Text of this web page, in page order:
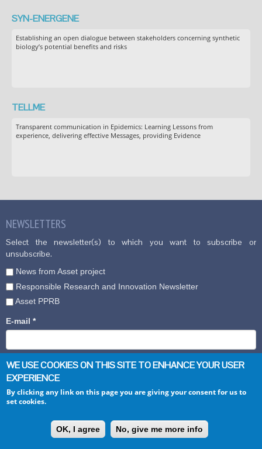
SYN-ENERGENE
Establishing an open dialogue between stakeholders concerning synthetic
biology’s potential benefits and risks
TELLME
Transparent communication in Epidemics: Learning Lessons from
experience, delivering effective Messages, providing Evidence
NEWSLETTERS
Select the newsletter(s) to which you want to subscribe or
unsubscribe.
News from Asset project
Responsible Research and Innovation Newsletter
Asset PPRB
E-mail *
WE USE COOKIES ON THIS SITE TO ENHANCE YOUR USER
EXPERIENCE
By clicking any link on this page you are giving your consent for us to
set cookies.
OK, I agree No, give me more info